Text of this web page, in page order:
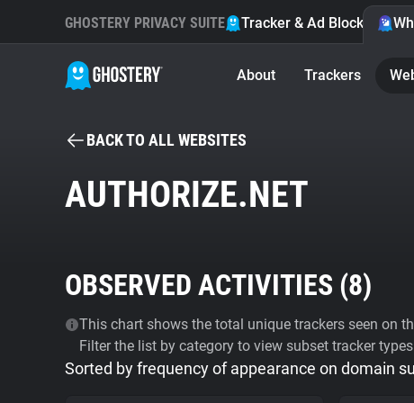
GHOSTERY PRIVACY SUITE Tracker & Ad Blocker
About Trackers
BACK TO ALL WEBSITES
AUTHORIZE.NET
OBSERVED ACTIVITIES (8)
This chart shows the total unique trackers seen on
Filter the list by category to view subset tracker
Sorted by frequency of appearance on domain